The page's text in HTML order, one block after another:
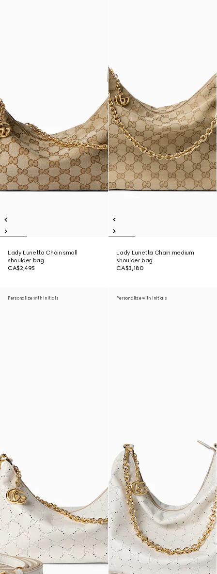
Lady Lunetta Chain small
shoulder bag
CA$2,495
Lady Lunetta Chain medium
shoulder bag
CA$3,180
Personalize with initials Personalize with initials